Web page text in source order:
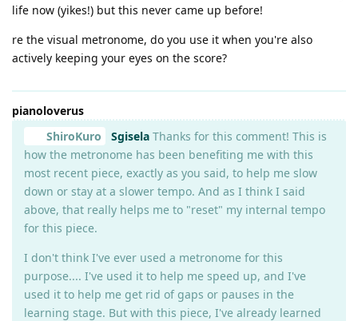
life now (yikes!) but this never came up before!
re the visual metronome, do you use it when you're also
actively keeping your eyes on the score?
pianoloverus
ShiroKuro
SgiselaThanks for this comment! This is
how the metronome has been benefiting me with this
most recent piece, exactly as you said, to help me slow
down or stay at a slower tempo. And as I think I said
above, that really helps me to "reset" my internal tempo
for this piece.
I don't think I've ever used a metronome for this
purpose.... I've used it to help me speed up, and I've
used it to help me get rid of gaps or pauses in the
learning stage. But with this piece, I've already learned